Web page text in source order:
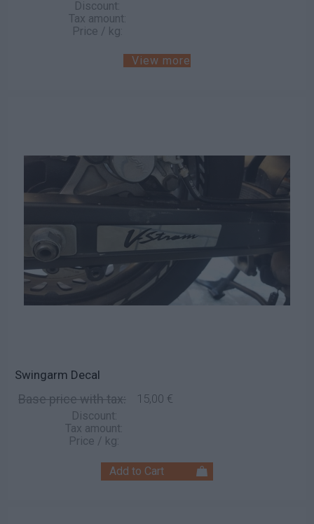
Discount:
Tax amount:
Price / kg:
View more
Swingarm Decal
Base price with tax: 15,00 €
Discount:
Tax amount:
Price / kg: